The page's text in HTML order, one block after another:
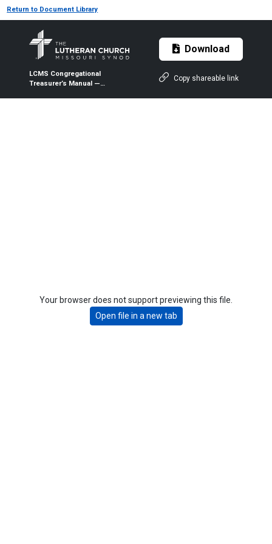
Return to Document Library
LCMS Congregational
Treasurer’s Manual —
Download
Copy shareable link
Your browser does not support previewing this file.
Open file in a new tab